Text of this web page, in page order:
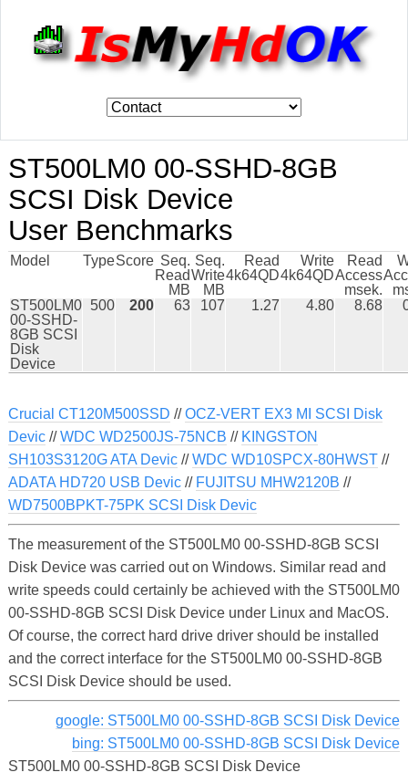
ST500LM0 00-SSHD-8GB
SCSI Disk Device
User Benchmarks
Model TypeScore Seq.
Read
MB
Seq.
Write
MB
Read
4k64QD
Write
4k64QD
Read
Access
msek.
ST500LM0
00-SSHD-
8GB SCSI
Disk
Device
500 200 63 107 1.27 4.80 8.68
Crucial CT120M500SSD //OCZ-VERT EX3 MI SCSI Disk
Devic//WDC WD2500JS-75NCB // KINGSTON
SH103S3120G ATA Devic//WDC WD10SPCX-80HWST//
ADATA HD720 USB Devic// FUJITSU MHW2120B //
WD7500BPKT-75PK SCSI Disk Devic
The measurement of the ST500LM0 00-SSHD-8GB SCSI
Disk Device was carried out on Windows. Similar read and
write speeds could certainly be achieved with the ST500LM0
00-SSHD-8GB SCSI Disk Device under Linux and MacOS.
Of course, the correct hard drive driver should be installed
and the correct interface for the ST500LM0 00-SSHD-8GB
SCSI Disk Device should be used.
google: ST500LM0 00-SSHD-8GB SCSI Disk Device
bing: ST500LM0 00-SSHD-8GB SCSI Disk Device
ST500LM0 00-SSHD-8GB SCSI Disk Device